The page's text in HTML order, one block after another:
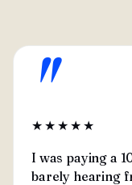
"
★★★★★
I was paying a
barely hearing